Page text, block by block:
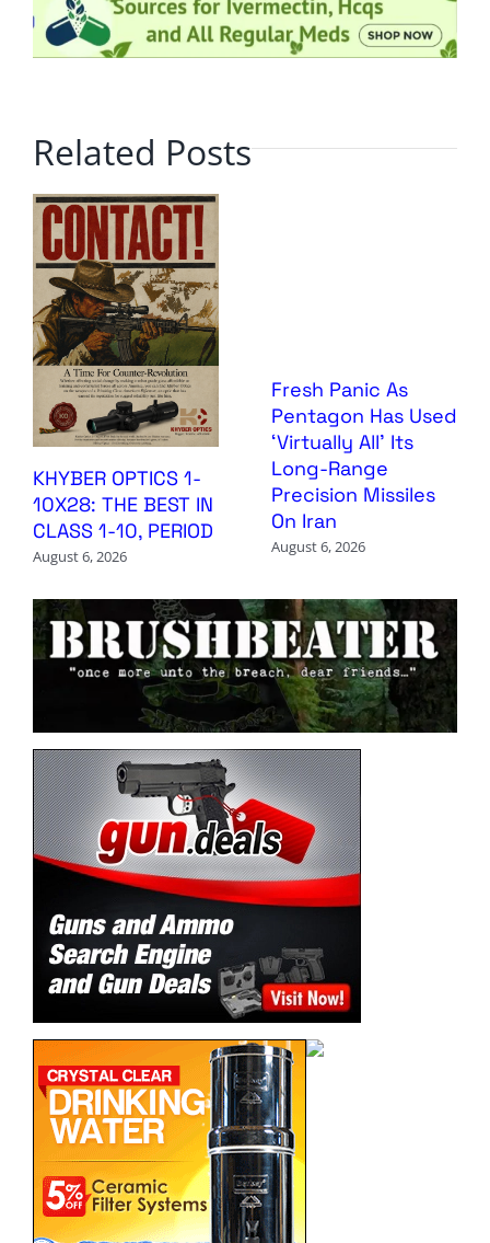
Related Posts
KHYBER OPTICS 1-
10X28: THE BEST IN
CLASS 1-10, PERIOD
August 6, 2026
Fresh Panic As
Pentagon Has Used
‘Virtually All’ Its
Long-Range
Precision Missiles
On Iran
August 6, 2026